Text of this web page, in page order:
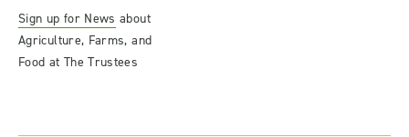
Sign up for News about
Agriculture, Farms, and
Food at The Trustees